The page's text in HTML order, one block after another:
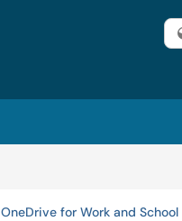
OneDrive for Work and School